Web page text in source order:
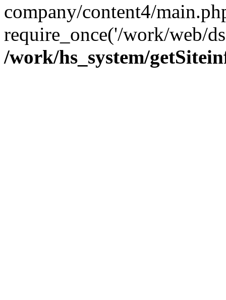
company/content4/
require_once('/work/web/
/work/hs_system/